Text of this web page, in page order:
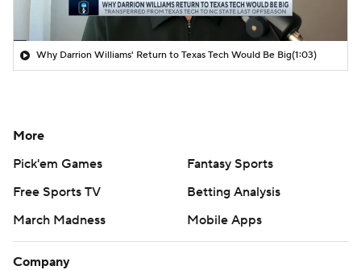
Why Darrion Williams' Return to Texas Tech Would Be Big(1:03)
More
Pick'em Games
Fantasy Sports
Free Sports TV
Betting Analysis
March Madness
Mobile Apps
Company